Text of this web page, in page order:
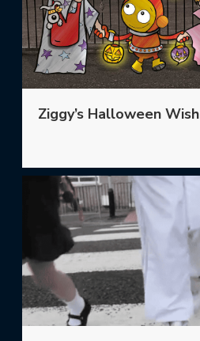
Ziggy’s Halloween Wish